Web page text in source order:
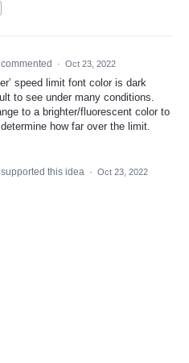
commented · Oct 23, 2022
speed limit font color is dark
to see under many conditions.
to a brighter/fluorescent color to
how far over the limit.
supported this idea · Oct 23, 2022